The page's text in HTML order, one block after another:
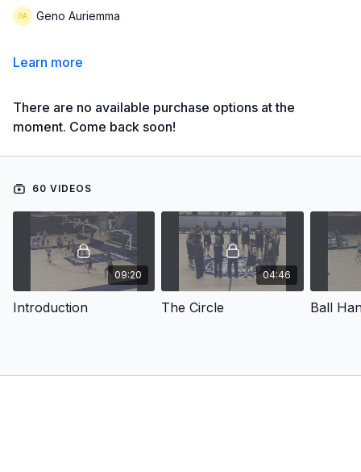
Geno Auriemma
Learn more
There are no available purchase options at the
moment. Come back soon!
60 VIDEOS
09:20
Introduction
04:46
The Circle Ball